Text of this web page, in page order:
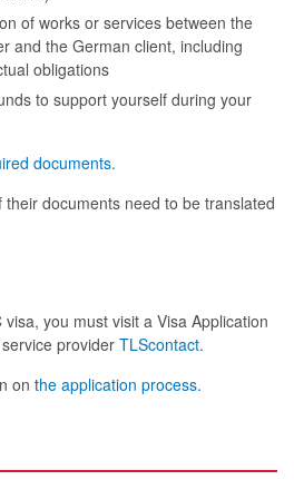
of works or services between the
and the German client, including
obligations
to support yourself during your
documents.
documents need to be translated
you must visit a Visa Application
provider TLScontact.
on the application process.